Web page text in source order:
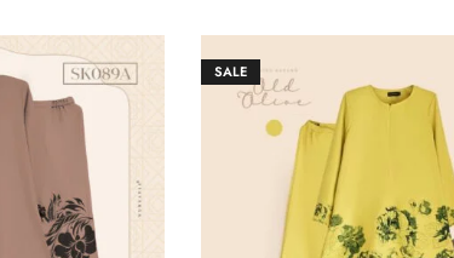
SALE